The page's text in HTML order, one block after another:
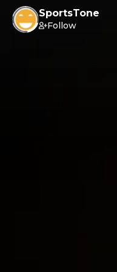
SportsTone
Follow